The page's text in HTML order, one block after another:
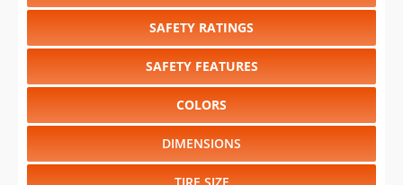
SAFETY RATINGS
SAFETY FEATURES
COLORS
DIMENSIONS